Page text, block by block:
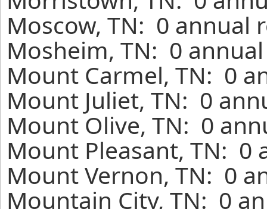
Moscow, TN: 0 annual
Mosheim, TN: 0
Mount Carmel, TN: 0
Mount Juliet, TN: 0
Mount Olive, TN: 0
Mount Pleasant, TN: 0
Mount Vernon, TN: 0
Mountain City, TN: 0